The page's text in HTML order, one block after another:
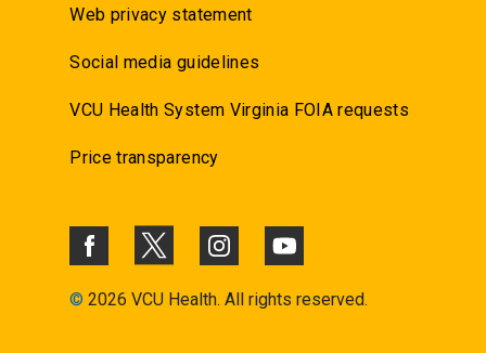
Web privacy statement
Social media guidelines
VCU Health System Virginia FOIA requests
Price transparency
© 2026 VCU Health. All rights reserved.